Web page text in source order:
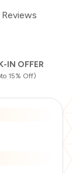
Reviews
IN OFFER
15% Off)